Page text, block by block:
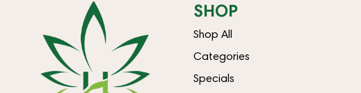
SHOP
Shop All
Categories
Specials